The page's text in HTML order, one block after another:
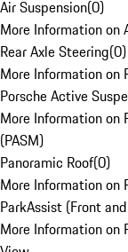
Air Suspension(0)
More Information on
Rear Axle Steering(0)
More Information on
Porsche Active
More Information on
(PASM)
Panoramic Roof(0)
More Information on
ParkAssist (Front
More Information on